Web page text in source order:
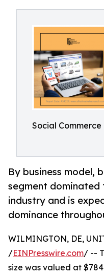
Social Commerce
By business model,
segment dominated
industry and is
dominance
WILMINGTON, DE,
/EINPresswire.com/ --
size was valued at